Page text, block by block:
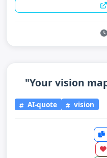
"Your vision
AI-quote vision